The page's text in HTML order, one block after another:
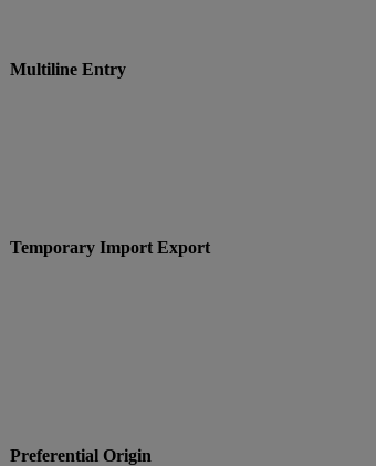
Multiline Entry
Temporary Import Export
Preferential Origin